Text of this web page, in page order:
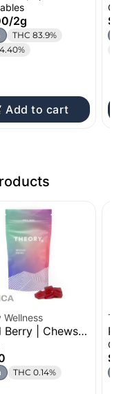
| 2g
/2g
THC 83.9%
Add to cart
Wellness
Berry | Chews |
THC 0.14%